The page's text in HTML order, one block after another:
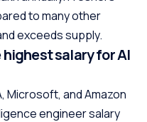
to many other
exceeds supply.
salary for AI
Microsoft, and Amazon
engineer salary